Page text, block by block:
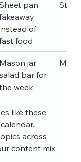
Sheet pan
fakeaway
instead of
fast food
Step
Mason jar
salad bar for
the week
like these.
across
content mix